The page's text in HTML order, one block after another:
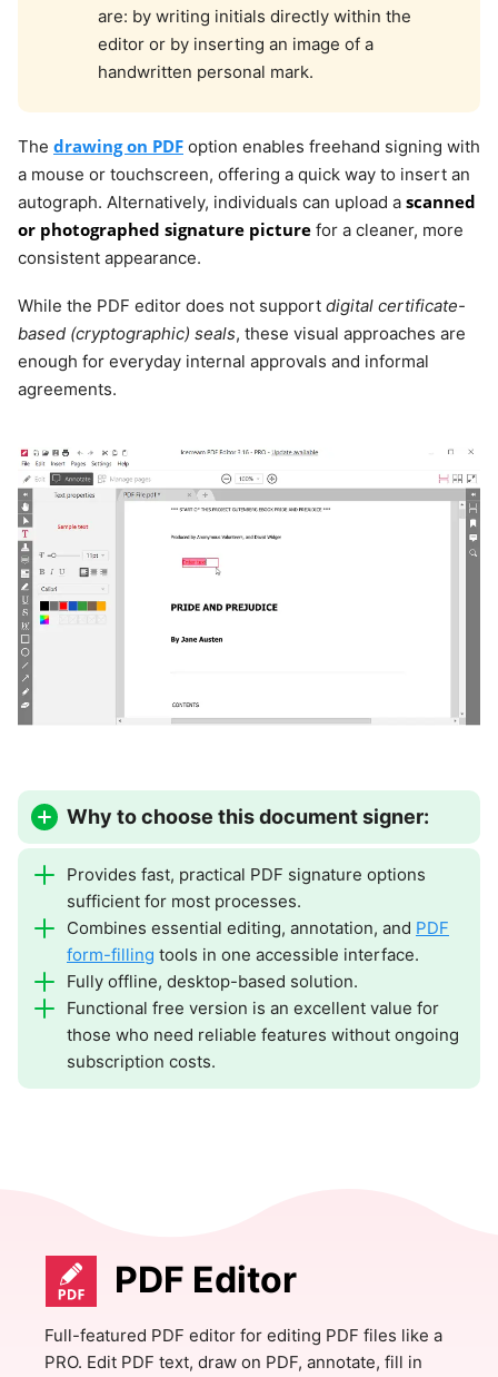
are: by writing initials directly within the
editor or by inserting an image of a
handwritten personal mark.
The drawing on PDF option enables freehand signing with
a mouse or touchscreen, offering a quick way to insert an
autograph. Alternatively, individuals can upload a scanned
or photographed signature picture for a cleaner, more
consistent appearance.
While the PDF editor does not support digital certificate-
based (cryptographic) seals, these visual approaches are
enough for everyday internal approvals and informal
agreements.
Why to choose this document signer:
Provides fast, practical PDF signature options
sufficient for most processes.
Combines essential editing, annotation, and PDF
form-filling tools in one accessible interface.
Fully offline, desktop-based solution.
Functional free version is an excellent value for
those who need reliable features without ongoing
subscription costs.
PDF Editor
Full-featured PDF editor for editing PDF files like a
PRO. Edit PDF text, draw on PDF, annotate, fill in